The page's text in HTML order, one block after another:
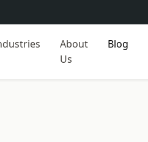
About
Us
Blog